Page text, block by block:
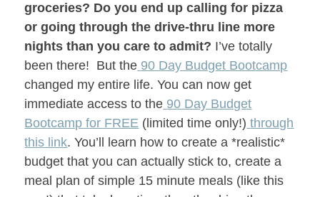
groceries? Do you end up calling for pizza
or going through the drive-thru line more
nights than you care to admit? I’ve totally
been there! But the 90 Day Budget Bootcamp
changed my entire life. You can now get
immediate access to the 90 Day Budget
Bootcamp for FREE (limited time only!) through
this link. You’ll learn how to create a *realistic*
budget that you can actually stick to, create a
meal plan of simple 15 minute meals (like this